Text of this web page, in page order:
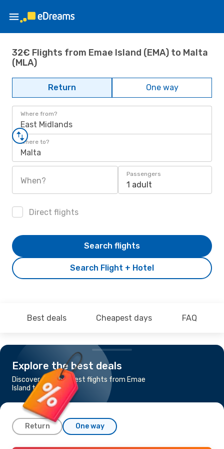
32€ Flights from Emae Island (EMA) to Malta
(MLA)
Return One way
Where from?
East Midlands
Where to?
Malta
When?
Passengers
1 adult
Direct flights
Search Flight + Hotel
Search flights
Best deals Cheapest days FAQ
Explore the best deals
Discover the cheapest flights from Emae
Island to Malta
Return One way